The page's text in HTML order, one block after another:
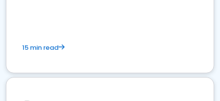
15 min read